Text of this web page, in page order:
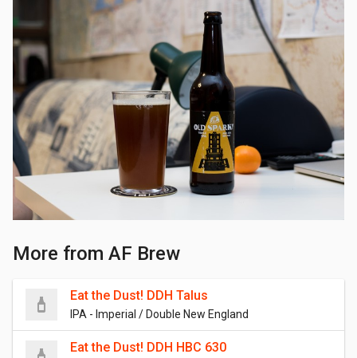
More from AF Brew
Eat the Dust! DDH Talus
IPA - Imperial / Double New England
Eat the Dust! DDH HBC 630